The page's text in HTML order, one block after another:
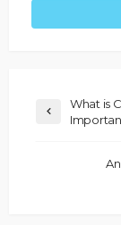
What is